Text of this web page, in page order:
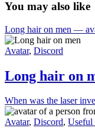
You may also like
Long hair on men —
Avatar, Discord
Long hair on
When was the laser
Avatar, Discord, Useful